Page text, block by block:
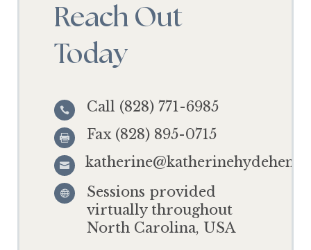
Reach Out
Today
 Call (828) 771-6985
 Fax (828) 895-0715


Sessions provided
virtually throughout
North Carolina, USA